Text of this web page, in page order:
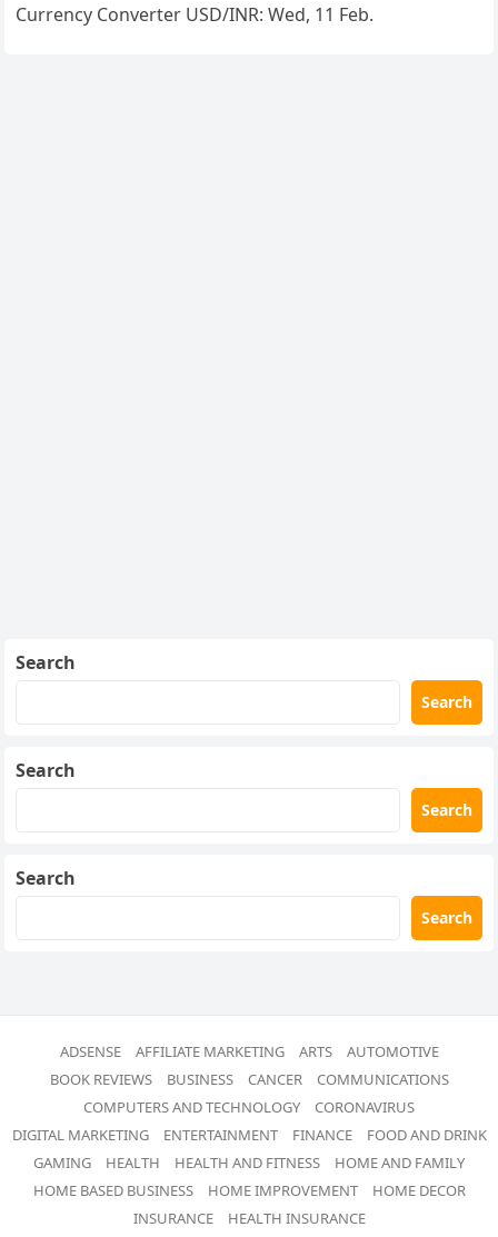
Currency Converter USD/INR: Wed, 11 Feb.
Search
Search
Search
Search
Search
Search
ADSENSE AFFILIATE MARKETING ARTS
AUTOMOTIVE
BOOK REVIEWS
BUSINESS CANCER
COMMUNICATIONS
COMPUTERS AND TECHNOLOGY
CORONAVIRUS
DIGITAL MARKETING
ENTERTAINMENT FINANCE
FOOD AND DRINK
GAMING
HEALTH HEALTH AND FITNESS
HOME AND FAMILY
HOME BASED BUSINESS
HOME IMPROVEMENT
HOME DECOR
INSURANCE
HEALTH INSURANCE